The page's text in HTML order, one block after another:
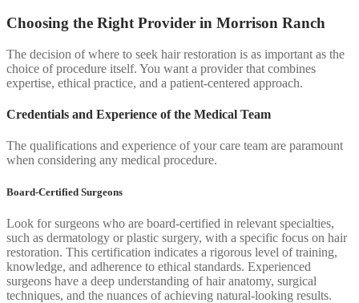
Choosing the Right Provider in Morrison Ranch
The decision of where to seek hair restoration is as important as the
choice of procedure itself. You want a provider that combines
expertise, ethical practice, and a patient-centered approach.
Credentials and Experience of the Medical Team
The qualifications and experience of your care team are paramount
when considering any medical procedure.
Board-Certified Surgeons
Look for surgeons who are board-certified in relevant specialties,
such as dermatology or plastic surgery, with a specific focus on hair
restoration. This certification indicates a rigorous level of training,
knowledge, and adherence to ethical standards. Experienced
surgeons have a deep understanding of hair anatomy, surgical
techniques, and the nuances of achieving natural-looking results.